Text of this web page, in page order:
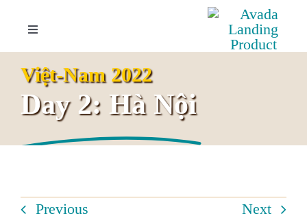
Toggle
Your Invitation
Overview
Itinerary
Việt-Nam 2022
Day 2: Hà Nội
Previous Next